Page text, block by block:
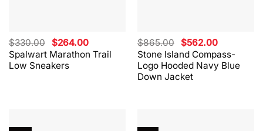
Spalwart Marathon Trail
Low Sneakers
$330.00 Original
price
was:
$330.00.
$264.00Current
price
is:
Stone Island Compass-
Logo Hooded Navy Blue
Down Jacket
$865.00 Original
price
was:
$865.00.
$562.00Current
price
is:
$562.00.